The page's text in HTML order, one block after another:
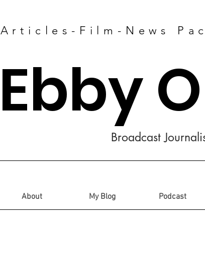
Articles-Film-News
Ebby
Broadcast
About My Blog Podcast